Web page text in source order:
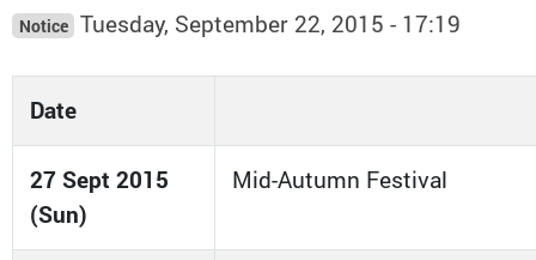
Notice Tuesday, September 22, 2015 - 17:19
Date
27 Sept 2015
(Sun)
Mid-Autumn Festival